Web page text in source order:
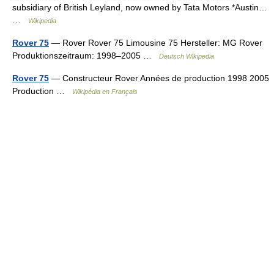
subsidiary of British Leyland, now owned by Tata Motors *Austin…
Wikipedia
Rover 75 — Rover Rover 75 Limousine 75 Hersteller: MG Rover
Produktionszeitraum: 1998–2005 …
Deutsch Wikipedia
Rover 75 — Constructeur Rover Années de production 1998 2005
Production …
Wikipédia en Français